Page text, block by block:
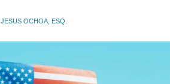
JESUS OCHOA, ESQ.